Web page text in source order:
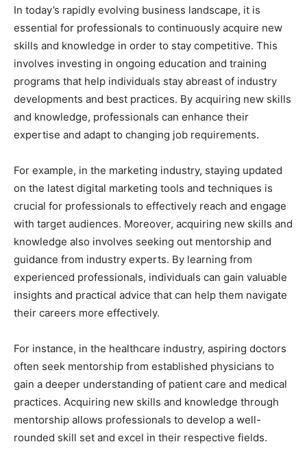
In today’s rapidly evolving business landscape, it is
essential for professionals to continuously acquire new
skills and knowledge in order to stay competitive. This
involves investing in ongoing education and training
programs that help individuals stay abreast of industry
developments and best practices. By acquiring new skills
and knowledge, professionals can enhance their
expertise and adapt to changing job requirements.
For example, in the marketing industry, staying updated
on the latest digital marketing tools and techniques is
crucial for professionals to effectively reach and engage
with target audiences. Moreover, acquiring new skills and
knowledge also involves seeking out mentorship and
guidance from industry experts. By learning from
experienced professionals, individuals can gain valuable
insights and practical advice that can help them navigate
their careers more effectively.
For instance, in the healthcare industry, aspiring doctors
often seek mentorship from established physicians to
gain a deeper understanding of patient care and medical
practices. Acquiring new skills and knowledge through
mentorship allows professionals to develop a well-
rounded skill set and excel in their respective fields.